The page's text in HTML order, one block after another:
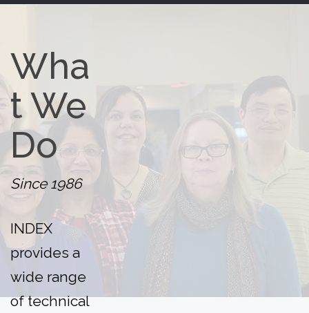
Wha
tWe
Do
Since 1986
INDEX
provides a
wide range
of technical